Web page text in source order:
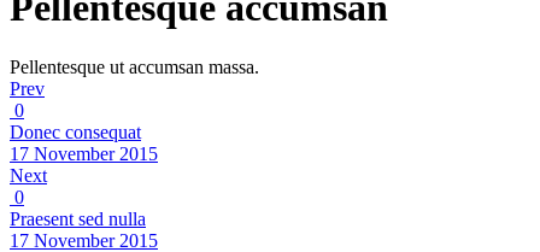
Pellentesque ut accumsan massa.
Prev
0
Donec consequat
17 November 2015
Next
0
Praesent sed nulla
17 November 2015